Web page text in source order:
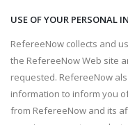
USE OF YOUR PERSONAL
RefereeNow collects and
the RefereeNow Web site
requested. RefereeNow
information to inform you
from RefereeNow and its